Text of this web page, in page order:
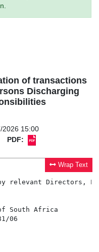
of transactions
Discharging
2026 15:00
PDF:
Wrap Text
Directors,
of South Africa
06